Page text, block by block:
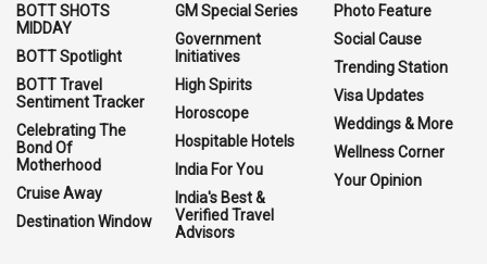
BOTT SHOTS
MIDDAY
BOTT Spotlight
BOTT Travel
Sentiment Tracker
Celebrating The
Bond Of
Motherhood
Cruise Away
Destination Window
GM Special Series
Government
Initiatives
High Spirits
Horoscope
Hospitable Hotels
India For You
India's Best &
Verified Travel
Advisors
Photo Feature
Social Cause
Trending Station
Visa Updates
Weddings & More
Wellness Corner
Your Opinion